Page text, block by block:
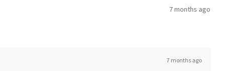
7 months ago
7 months ago